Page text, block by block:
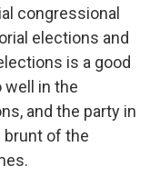
congressional
elections and
is a good
well in the
and the party in
brunt of the